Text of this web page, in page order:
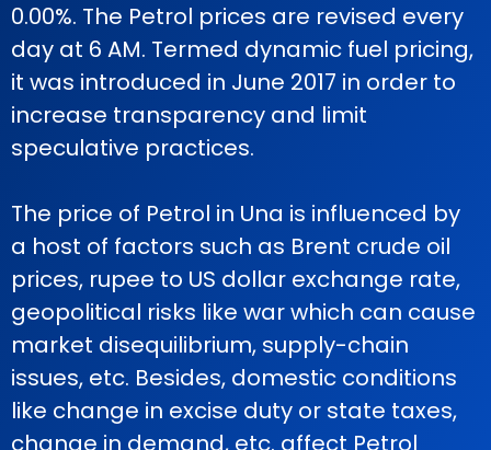
0.00%. The Petrol prices are revised every
day at 6 AM. Termed dynamic fuel pricing,
it was introduced in June 2017 in order to
increase transparency and limit
speculative practices.
The price of Petrol in Una is influenced by
a host of factors such as Brent crude oil
prices, rupee to US dollar exchange rate,
geopolitical risks like war which can cause
market disequilibrium, supply-chain
issues, etc. Besides, domestic conditions
like change in excise duty or state taxes,
change in demand, etc. affect Petrol